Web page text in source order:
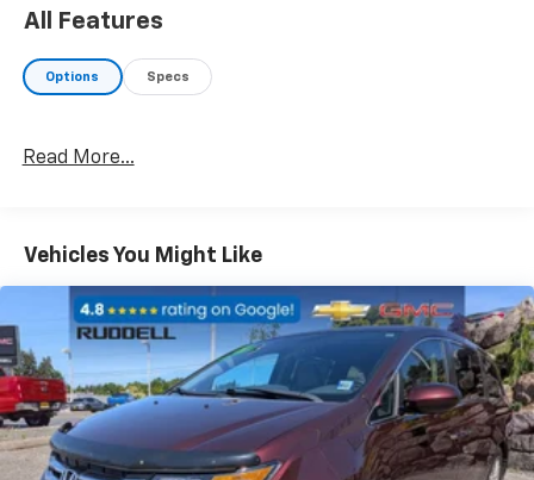
stability control
- Dual front impact airbags and side impact airbags
with overhead airbags
- Remote keyless entry with illuminated entry
- Power-adjustable door mirrors with turn signal
- Telescoping and tilt steering wheel with audio
controls
- Split folding rear seat and 3rd row split-bench
seating
The 3.6L V6 engine paired with a 9-speed automatic
transmission provides capable performance,
All Features
Options Specs
Read More...
Vehicles You Might Like